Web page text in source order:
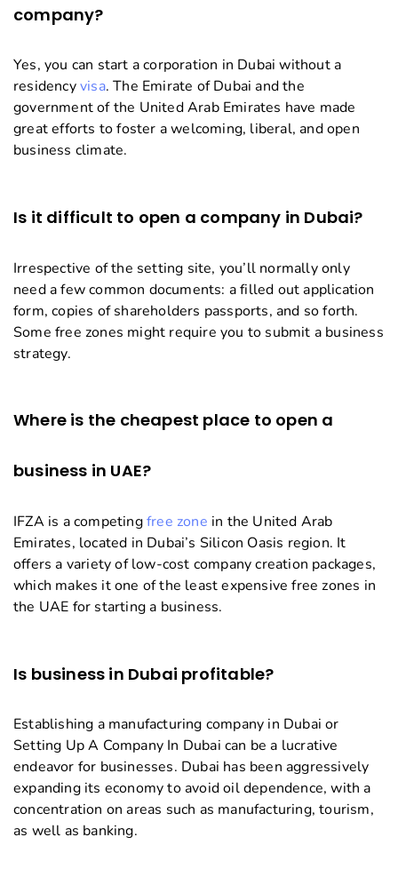
company?
Yes, you can start a corporation in Dubai without a
residencyvisa. The Emirate of Dubai and the
government of the United Arab Emirates have made
great efforts to foster a welcoming, liberal, and open
business climate.
Is it difficult to open a company in Dubai?
Irrespective of the setting site, you’ll normally only
need a few common documents: a filled out application
form, copies of shareholders passports, and so forth.
Some free zones might require you to submit a business
strategy.
Where is the cheapest place to open a
business in UAE?
IFZA is a competingfree zone in the United Arab
Emirates, located in Dubai’s Silicon Oasis region. It
offers a variety of low-cost company creation packages,
which makes it one of the least expensive free zones in
the UAE for starting a business.
Is business in Dubai profitable?
Establishing a manufacturing company in Dubai or
Setting Up A Company In Dubai can be a lucrative
endeavor for businesses. Dubai has been aggressively
expanding its economy to avoid oil dependence, with a
concentration on areas such as manufacturing, tourism,
as well as banking.